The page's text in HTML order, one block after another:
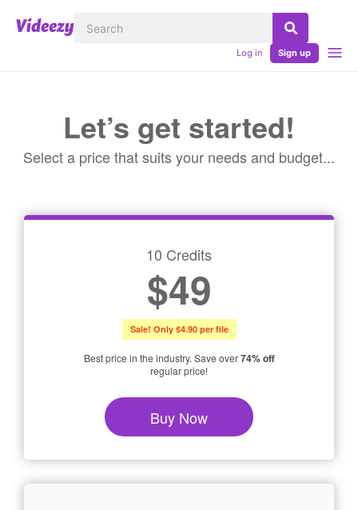
Log in Sign up
Let’s get started!
Select a price that suits your needs and budget...
10 Credits
$49
Sale! Only $4.90 per file
Best price in the industry. Save over74% off
regular price!
Buy Now